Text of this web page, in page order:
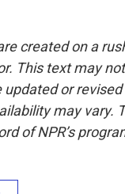
created on a
This text may
updated or
may vary.
of NPR’s